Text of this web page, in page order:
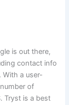
is out there,
contact info
With a user-
of
Tryst is a best